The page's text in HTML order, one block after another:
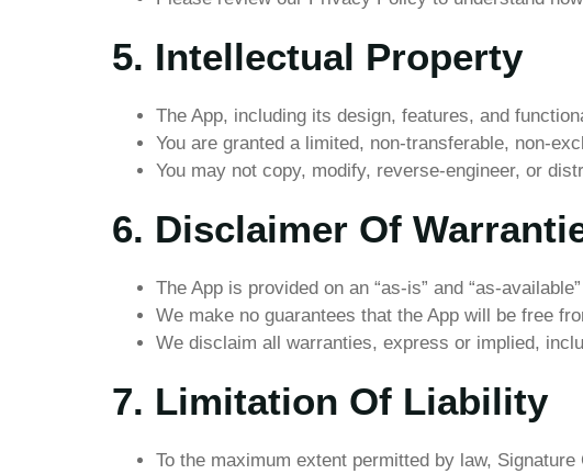
5. Intellectual Property
The App, including its design, features, and
You are granted a limited, non-transferable, non-
You may not copy, modify, reverse-engineer, or
6. Disclaimer Of
The App is provided on an “as-is” and “as-
We make no guarantees that the App will be free
We disclaim all warranties, express or implied,
7. Limitation Of Liability
To the maximum extent permitted by law,